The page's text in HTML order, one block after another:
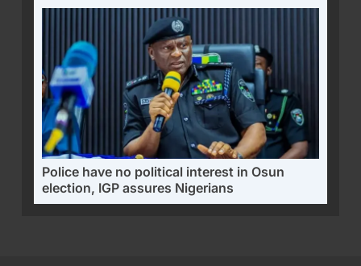
Police have no political interest in Osun
election, IGP assures Nigerians